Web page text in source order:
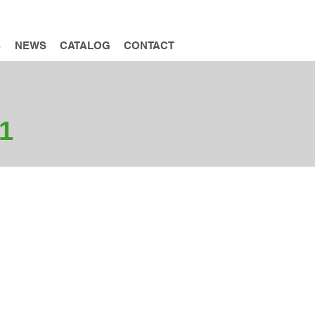
NEWS CATALOG CONTACT